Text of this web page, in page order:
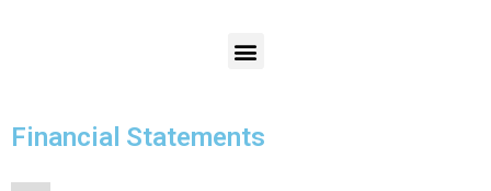
Financial Statements